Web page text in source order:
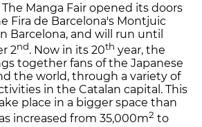
The Manga Fair opened its doors
Fira de Barcelona's Montjuic
Barcelona, and will run until
2nd. Now in its 20th year, the
together fans of the Japanese
the world, through a variety of
in the Catalan capital. This
place in a bigger space than
increased from 35,000m2 to